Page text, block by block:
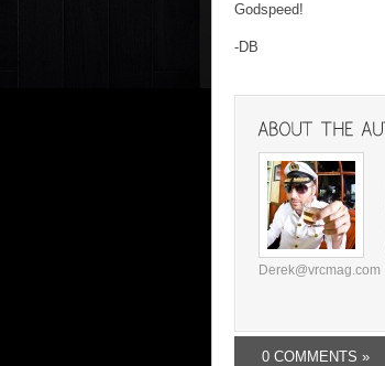
Godspeed!
-DB
Derek@vrcmag.com
0 COMMENTS »